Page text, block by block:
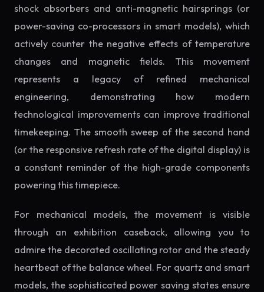
shock absorbers and anti-magnetic hairsprings (or
power-saving co-processors in smart models), which
actively counter the negative effects of temperature
changes and magnetic fields. This movement
represents a legacy of refined mechanical
engineering, demonstrating how modern
technological improvements can improve traditional
timekeeping. The smooth sweep of the second hand
(or the responsive refresh rate of the digital display) is
a constant reminder of the high-grade components
powering this timepiece.
For mechanical models, the movement is visible
through an exhibition caseback, allowing you to
admire the decorated oscillating rotor and the steady
heartbeat of the balance wheel. For quartz and smart
models, the sophisticated power saving states ensure